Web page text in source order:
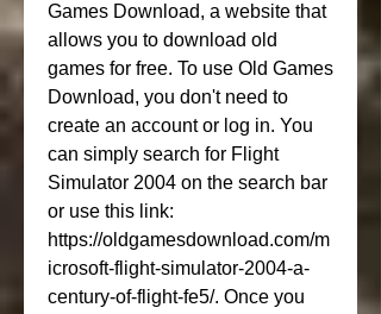
Games Download, a website that
allows you to download old
games for free. To use Old Games
Download, you don't need to
create an account or log in. You
can simply search for Flight
Simulator 2004 on the search bar
or use this link:
https://oldgamesdownload.com/m
icrosoft-flight-simulator-2004-a-
century-of-flight-fe5/. Once you